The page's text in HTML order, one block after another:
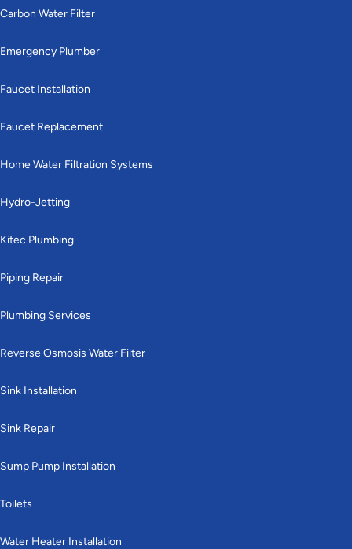
Carbon Water Filter
Emergency Plumber
Faucet Installation
Faucet Replacement
Home Water Filtration Systems
Hydro-Jetting
Kitec Plumbing
Piping Repair
Plumbing Services
Reverse Osmosis Water Filter
Sink Installation
Sink Repair
Sump Pump Installation
Toilets
Water Heater Installation